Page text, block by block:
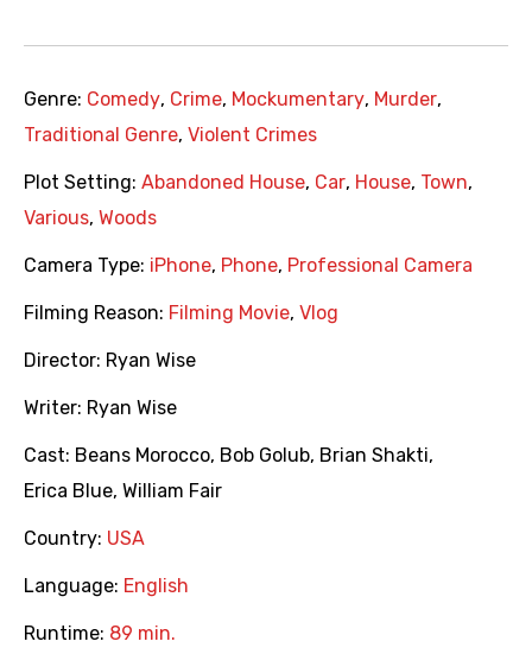
Genre: Comedy, Crime, Mockumentary, Murder,
Traditional Genre, Violent Crimes
Plot Setting: Abandoned House, Car, House, Town,
Various, Woods
Camera Type: iPhone, Phone, Professional Camera
Filming Reason: Filming Movie, Vlog
Director: Ryan Wise
Writer: Ryan Wise
Cast: Beans Morocco, Bob Golub, Brian Shakti,
Erica Blue, William Fair
Country: USA
Language: English
Runtime: 89 min.